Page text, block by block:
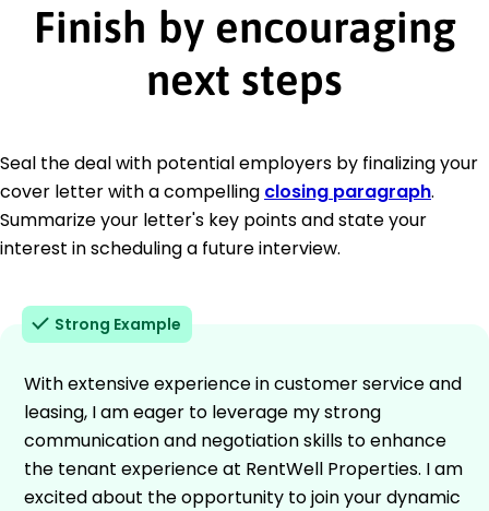
Finish by encouraging
next steps
Seal the deal with potential employers by finalizing your
cover letter with a compelling closing paragraph.
Summarize your letter's key points and state your
interest in scheduling a future interview.
Strong Example
With extensive experience in customer service and
leasing, I am eager to leverage my strong
communication and negotiation skills to enhance
the tenant experience at RentWell Properties. I am
excited about the opportunity to join your dynamic